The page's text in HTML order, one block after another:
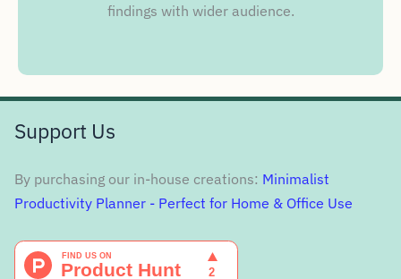
findings with wider audience.
Support Us
By purchasing our in-house creations: Minimalist
Productivity Planner - Perfect for Home & Office Use